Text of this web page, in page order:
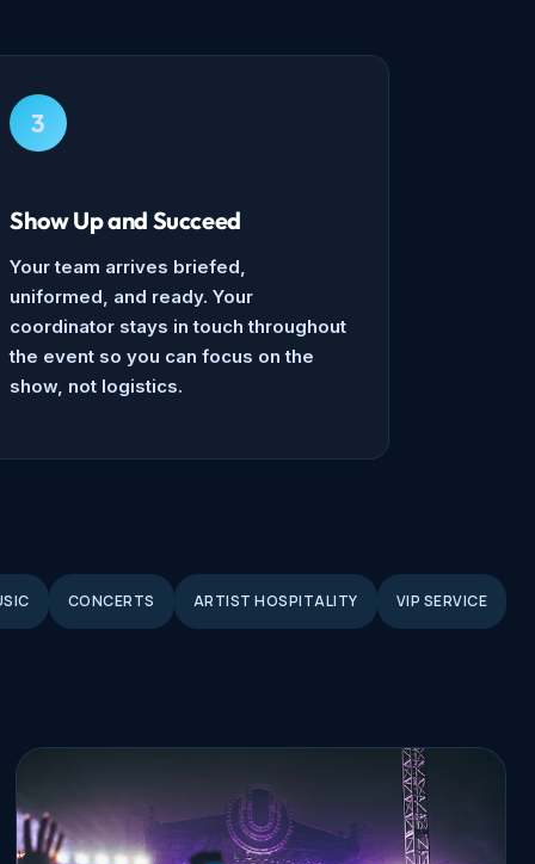
3
Show Up and Succeed
Your team arrives briefed,
uniformed, and ready. Your
coordinator stays in touch throughout
the event so you can focus on the
show, not logistics.
CONCERTS ARTIST HOSPITALITY VIP SERVICE